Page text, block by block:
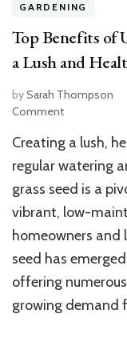
GARDENING
Top Benefits of
a Lush and
bySarah Thompson
Commenton
Benefits
of
Tall
Fescue
for
a
Lush
and
Creating a lush,
regular watering
grass seed is a
vibrant, low-
homeowners and
seed has
offering
growing demand